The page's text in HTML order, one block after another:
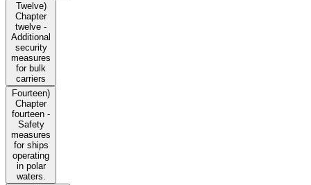
Twelve)
Chapter
twelve -
Additional
security
measures
for bulk
carriers
Fourteen)
Chapter
fourteen -
Safety
measures
for ships
operating
in polar
waters.